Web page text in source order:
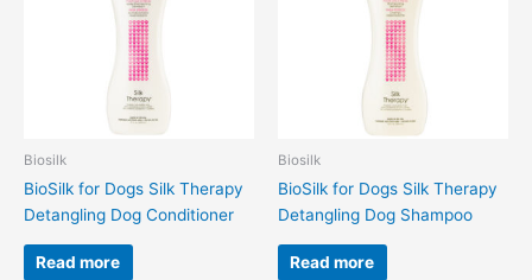
Biosilk
BioSilk for Dogs Silk Therapy
Detangling Dog Conditioner
Read more
Biosilk
BioSilk for Dogs Silk Therapy
Detangling Dog Shampoo
Read more